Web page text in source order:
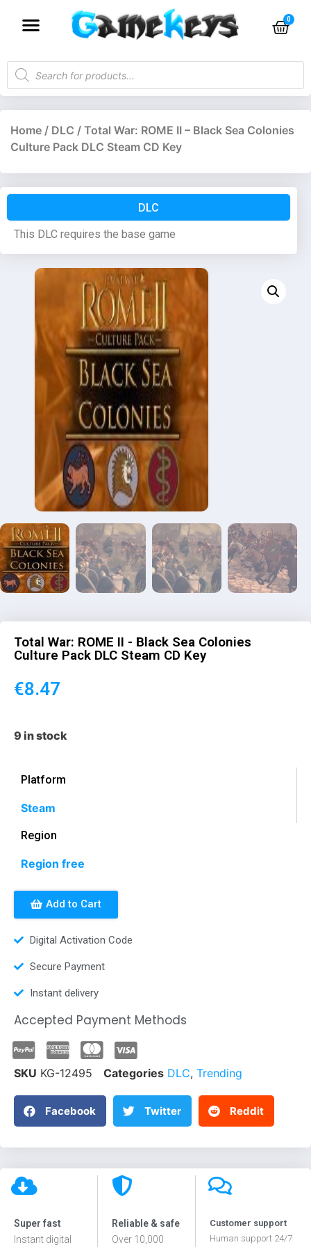
Home / DLC / Total War: ROME II – Black Sea Colonies
Culture Pack DLC Steam CD Key
DLC
This DLC requires the base game
Total War: ROME II - Black Sea Colonies
Culture Pack DLC Steam CD Key
€8.47
9 in stock
Platform
Steam
Region
Region free
Add to Cart
Digital Activation Code
Secure Payment
Instant delivery
Accepted Payment Methods
SKU KG-12495 Categories DLC, Trending
Facebook Twitter Reddit
Super fast
Instant digital
Reliable & safe
Over 10,000
Customer support
Human support 24/7